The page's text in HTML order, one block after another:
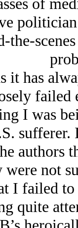
politician
the-
has
failed
I was
authors
were not
I failed
quite